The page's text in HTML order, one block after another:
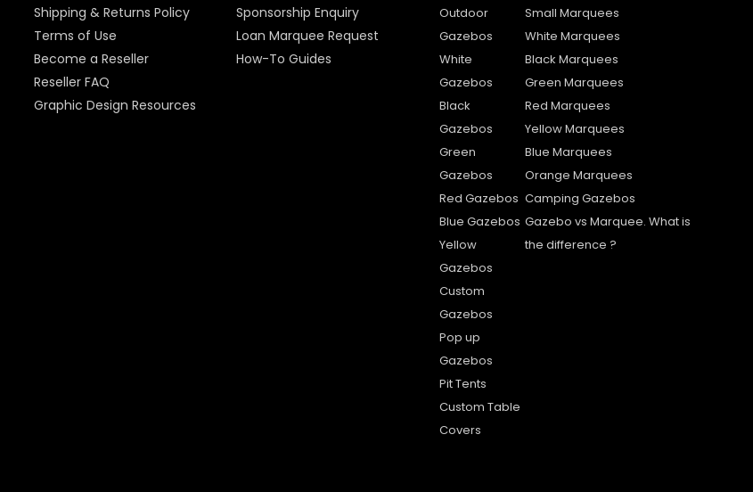
Shipping & Returns Policy
Terms of Use
Become a Reseller
Reseller FAQ
Graphic Design Resources
Sponsorship Enquiry
Loan Marquee Request
How-To Guides
Outdoor
Gazebos
White
Gazebos
Black
Gazebos
Green
Gazebos
Red Gazebos
Blue Gazebos
Yellow
Gazebos
Custom
Gazebos
Pop up
Gazebos
Pit Tents
Custom Table
Covers
Small Marquees
White Marquees
Black Marquees
Green Marquees
Red Marquees
Yellow Marquees
Blue Marquees
Orange Marquees
Camping Gazebos
Gazebo vs Marquee. What is
the difference ?